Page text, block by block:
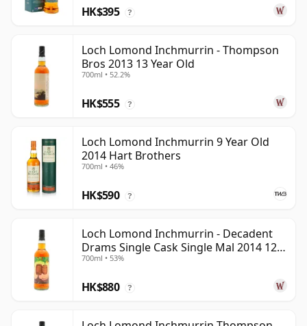
HK$395 ?
Loch Lomond Inchmurrin - Thompson
Bros 2013 13 Year Old
700ml • 52.2%
HK$555 ?
Loch Lomond Inchmurrin 9 Year Old
2014 Hart Brothers
700ml • 46%
HK$590 ?
Loch Lomond Inchmurrin - Decadent
Drams Single Cask Single Mal 2014 12
Year Old
700ml • 53%
HK$880 ?